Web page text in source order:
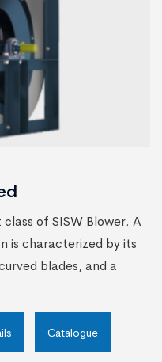
of SISW Blower. A
is characterized by its
blades, and a
Catalogue